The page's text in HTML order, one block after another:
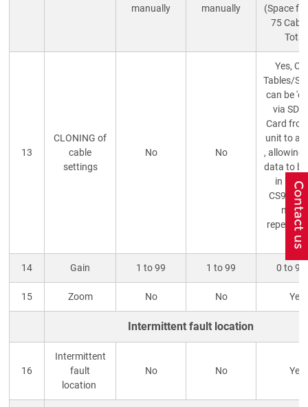
manually
manually
(Space
75
13
CLONING of
cable
settings
No No
Yes,
Tables/
can be
via SD/
Card
unit to
, allowing
data to
in
CS90
need
Vop.
14 Gain 1 to 99 1 to 99 0 to
15 Zoom No No Yes
Intermittent fault location
16
Intermittent
fault
location
No No Yes